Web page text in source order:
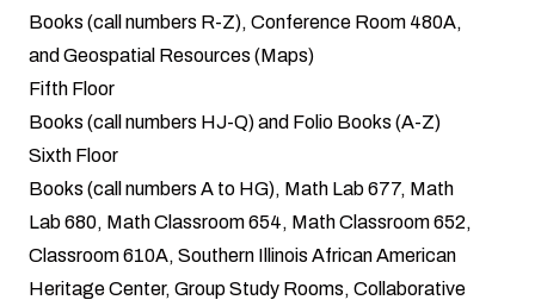
Books (call numbers R-Z), Conference Room 480A,
and Geospatial Resources (Maps)
Fifth Floor
Books (call numbers HJ-Q) and Folio Books (A-Z)
Sixth Floor
Books (call numbers A to HG), Math Lab 677, Math
Lab 680, Math Classroom 654, Math Classroom 652,
Classroom 610A, Southern Illinois African American
Heritage Center, Group Study Rooms, Collaborative